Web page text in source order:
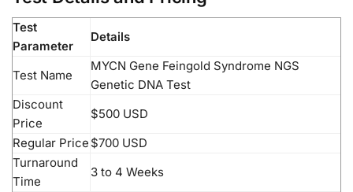
Test
Parameter
Details
Test Name
MYCN Gene Feingold Syndrome NGS
Genetic DNA Test
Discount
Price
$500 USD
Regular Price $700 USD
Turnaround
Time
3 to 4 Weeks